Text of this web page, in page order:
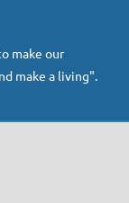
make our
make a living".